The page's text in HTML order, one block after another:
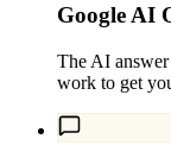
Google AI
The AI
work to get